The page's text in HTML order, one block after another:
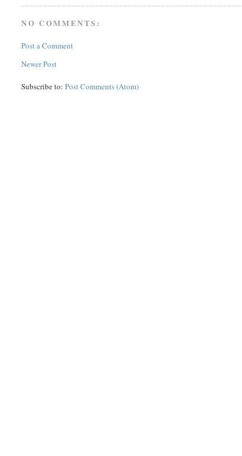
NO COMMENTS:
Post a Comment
Newer Post
Subscribe to:Post Comments (Atom)